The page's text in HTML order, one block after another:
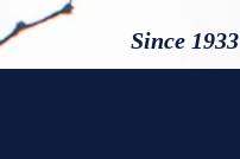
Since 1933